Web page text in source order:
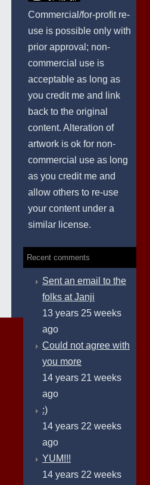
Commercial/for-profit re-
use is possible only with
prior approval; non-
commercial use is
acceptable as long as
you credit me and link
back to the original
content. Alteration of
artwork is ok for non-
commercial use as long
as you credit me and
allow others to re-use
your content under a
similar license.
Recent comments
Sent an email to the
folks at Janji
13 years 25 weeks
ago
Could not agree with
you more
14 years 21 weeks
ago
:)
14 years 22 weeks
ago
YUM!!!
14 years 22 weeks